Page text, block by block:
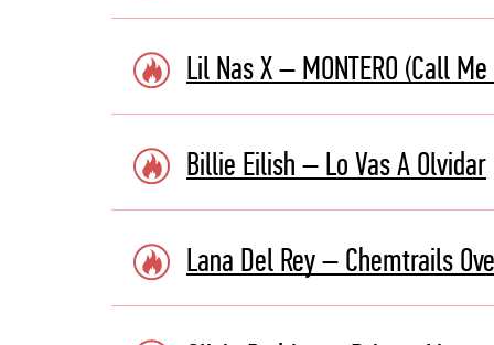
Lil Nas X – MONTERO (Call
Billie Eilish – Lo Vas A Olvidar
Lana Del Rey – Chemtrails